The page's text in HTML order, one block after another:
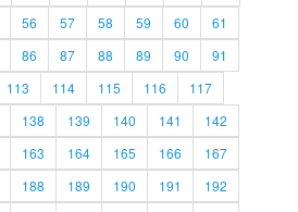
56 57 58 59 60
61
86 87 88 89 90
91
113 114 115 116
117
138 139 140 141
142
163 164 165 166
167
188 189 190 191
192